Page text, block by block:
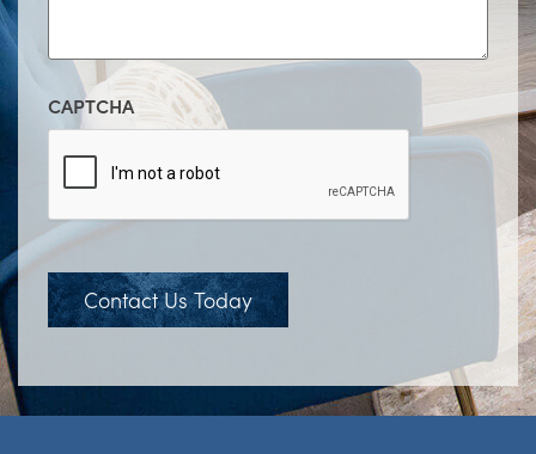
CAPTCHA
Contact Us Today